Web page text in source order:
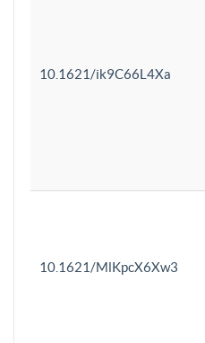
10.1621/ik9C66L4Xa
10.1621/MlKpcX6Xw3